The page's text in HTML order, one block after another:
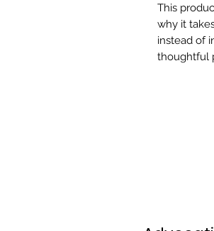
This
why it
instead of
thoughtful